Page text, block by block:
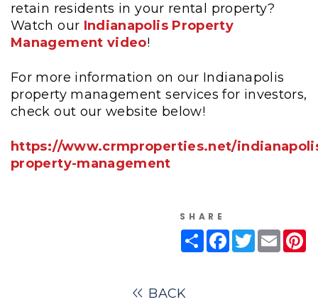
retain residents in your rental property?
Watch our Indianapolis Property
Management video!
For more information on our Indianapolis
property management services for investors,
check out our website below!
https://www.crmproperties.net/
property-management
SHARE
ShareFacebook
TwitterEmail
BACK